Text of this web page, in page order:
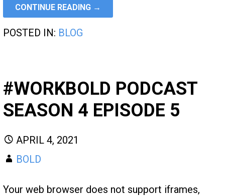
CONTINUE READING →
POSTED IN: BLOG
#WORKBOLD PODCAST
SEASON 4 EPISODE 5
APRIL 4, 2021
BOLD
Your web browser does not support iframes,